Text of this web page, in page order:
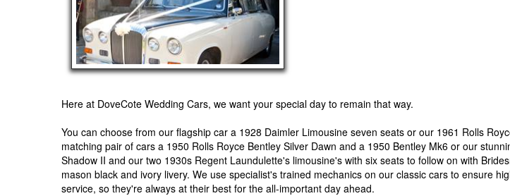
Here at DoveCote Wedding Cars, we want your special day to remain that way.
You can choose from our flagship car a 1928 Daimler Limousine seven seats or our 1961 Rolls
matching pair of cars a 1950 Rolls Royce Bentley Silver Dawn and a 1950 Bentley Mk6 or our
Shadow II and our two 1930s Regent Laundulette's limousine's with six seats to follow on with
mason black and ivory livery. We use specialist's trained mechanics on our classic cars to ensure
service, so they're always at their best for the all-important day ahead.